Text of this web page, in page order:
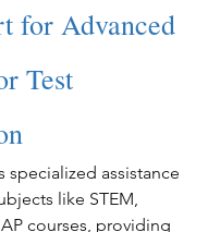
for Advanced
Test
specialized assistance
like STEM,
courses, providing